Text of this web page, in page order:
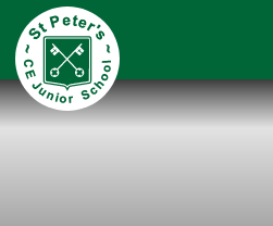
Skip to content ↓